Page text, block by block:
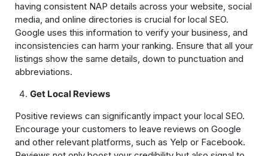
having consistent NAP details across your website, social
media, and online directories is crucial for local SEO.
Google uses this information to verify your business, and
inconsistencies can harm your ranking. Ensure that all your
listings show the same details, down to punctuation and
abbreviations.
Get Local Reviews
Positive reviews can significantly impact your local SEO.
Encourage your customers to leave reviews on Google
and other relevant platforms, such as Yelp or Facebook.